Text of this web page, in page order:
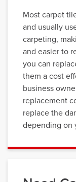
Most carpet
and usually
carpeting,
and easier to
you can
them a cost
business
replacement
replace the
depending on